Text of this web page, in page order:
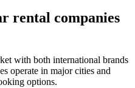
rental companies
with both international brands
operate in major cities and
options.